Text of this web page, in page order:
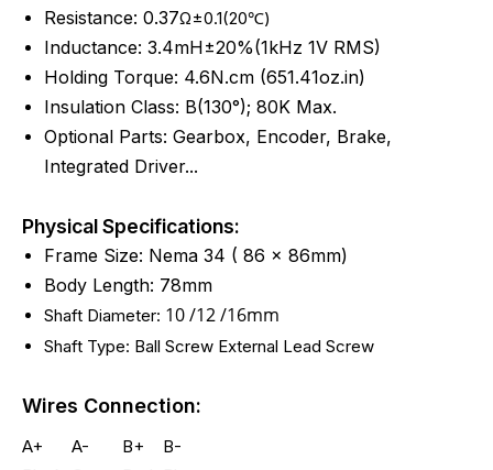
Resistance: 0.37Ω±0.1(20℃)
Inductance: 3.4mH±20%(1kHz 1V RMS)
Holding Torque: 4.6N.cm (651.41oz.in)
Insulation Class: B(130°); 80K Max.
Optional Parts: Gearbox, Encoder, Brake,
Integrated Driver...
Physical Specifications:
Frame Size: Nema 34 ( 86 x 86mm)
Body Length: 78mm
Shaft Diameter: 10 /12 /16mm
Shaft Type: Ball Screw External Lead Screw
Wires Connection:
A+ A- B+
B-